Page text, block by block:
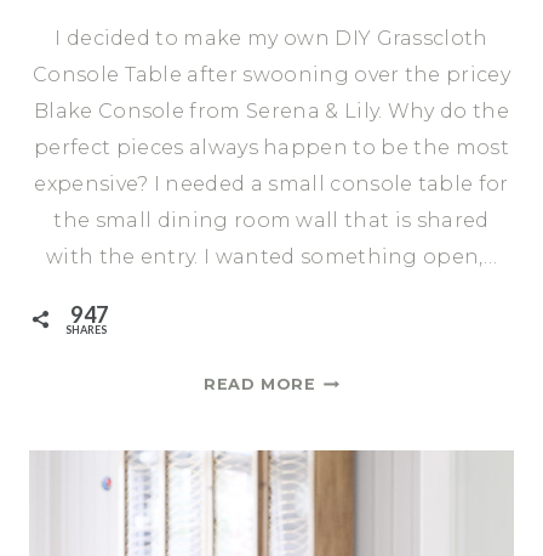
I decided to make my own DIY Grasscloth
Console Table after swooning over the pricey
Blake Console from Serena & Lily. Why do the
perfect pieces always happen to be the most
expensive? I needed a small console table for
the small dining room wall that is shared
with the entry. I wanted something open,…
947
SHARES
READ MORE DIY